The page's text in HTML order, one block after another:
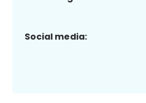
Social media: